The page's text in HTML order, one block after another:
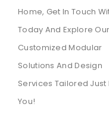
Home, Get In Touch
Today And Explore Our
Customized Modular
Solutions And Design
Services Tailored Just
You!